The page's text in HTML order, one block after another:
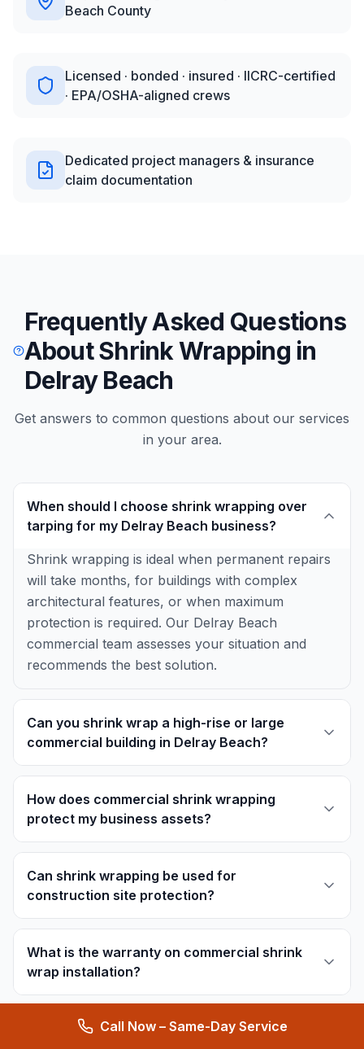
Beach County
Licensed · bonded · insured · IICRC-certified
· EPA/OSHA-aligned crews
Dedicated project managers & insurance
claim documentation
Frequently Asked Questions
About Shrink Wrapping in
Delray Beach
Get answers to common questions about our services
in your area.
When should I choose shrink wrapping over
tarping for my Delray Beach business?
Shrink wrapping is ideal when permanent repairs
will take months, for buildings with complex
architectural features, or when maximum
protection is required. Our Delray Beach
commercial team assesses your situation and
recommends the best solution.
Can you shrink wrap a high-rise or large
commercial building in Delray Beach?
How does commercial shrink wrapping
protect my business assets?
Can shrink wrapping be used for
construction site protection?
What is the warranty on commercial shrink
wrap installation?
Can you provide ventilation solutions under
Call Now – Same-Day Service